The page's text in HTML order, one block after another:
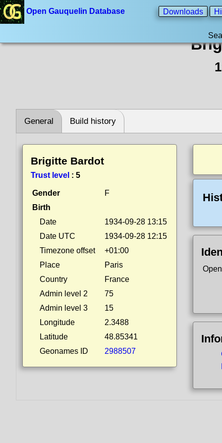
Open Gauquelin Database Downloads
General Build history
Brigitte Bardot
Trust level : 5
Gender
F
Birth
Date
1934-09-28 13:15
Date UTC
1934-09-28 12:15
Timezone offset
+01:00
Place
Paris
Country
France
Admin level 2
75
Admin level 3
15
Longitude
2.3488
Latitude
48.85341
Geonames ID
2988507